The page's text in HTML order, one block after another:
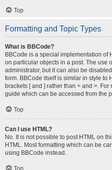
Top
Formatting and Topic Types
What is BBCode?
BBCode is a special implementation of
on particular objects in a post. The use
administrator, but it can also be
form. BBCode itself is similar in style to
brackets [ and ] rather than < and >.
guide which can be accessed from the
Top
Can I use HTML?
No. It is not possible to post HTML on
HTML. Most formatting which can be
using BBCode instead.
Top